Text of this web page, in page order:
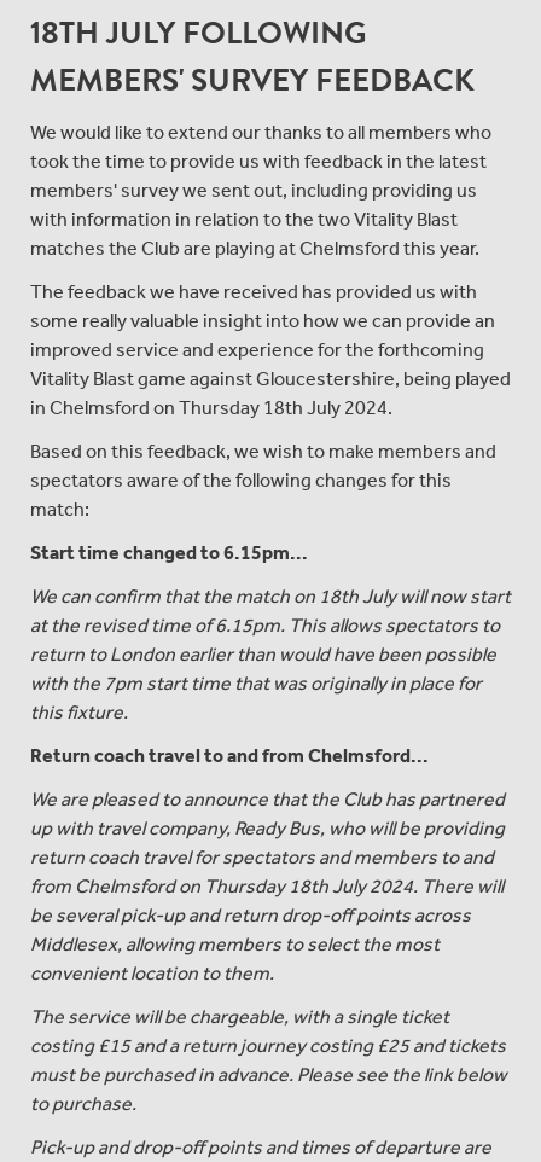
18TH JULY FOLLOWING
MEMBERS' SURVEY FEEDBACK
We would like to extend our thanks to all members who
took the time to provide us with feedback in the latest
members' survey we sent out, including providing us
with information in relation to the two Vitality Blast
matches the Club are playing at Chelmsford this year.
The feedback we have received has provided us with
some really valuable insight into how we can provide an
improved service and experience for the forthcoming
Vitality Blast game against Gloucestershire, being played
in Chelmsford on Thursday 18th July 2024.
Based on this feedback, we wish to make members and
spectators aware of the following changes for this
match:
Start time changed to 6.15pm...
We can confirm that the match on 18th July will now start
at the revised time of 6.15pm. This allows spectators to
return to London earlier than would have been possible
with the 7pm start time that was originally in place for
this fixture.
Return coach travel to and from Chelmsford...
We are pleased to announce that the Club has partnered
up with travel company, Ready Bus, who will be providing
return coach travel for spectators and members to and
from Chelmsford on Thursday 18th July 2024. There will
be several pick-up and return drop-off points across
Middlesex, allowing members to select the most
convenient location to them.
The service will be chargeable, with a single ticket
costing £15 and a return journey costing £25 and tickets
must be purchased in advance. Please see the link below
to purchase.
Pick-up and drop-off points and times of departure are